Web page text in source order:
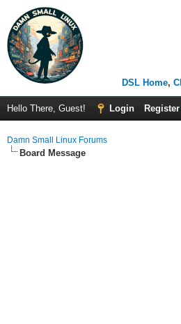
DSL Home,
Hello There, Guest! Login Register
Damn Small Linux Forums
Board Message